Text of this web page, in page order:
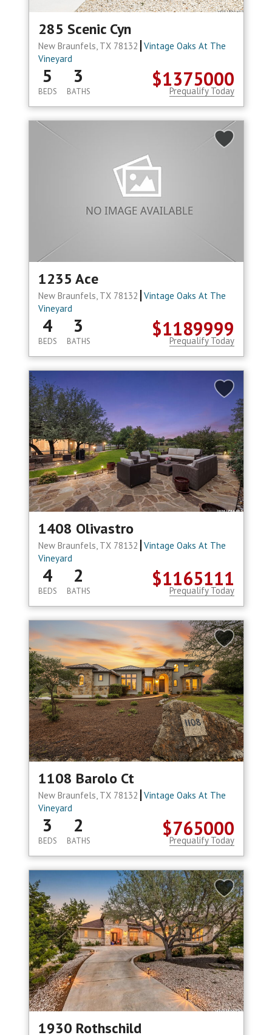
285 Scenic Cyn
New Braunfels, TX 78132 Vintage Oaks At The
Vineyard
$1375000
5
BEDS
3
BATHS Prequalify Today
1235 Ace
New Braunfels, TX 78132 Vintage Oaks At The
Vineyard
$1189999
4
BEDS
3
BATHS Prequalify Today
1408 Olivastro
New Braunfels, TX 78132 Vintage Oaks At The
Vineyard
$1165111
4
BEDS
2
BATHS Prequalify Today
1108 Barolo Ct
New Braunfels, TX 78132 Vintage Oaks At The
Vineyard
$765000
3
BEDS
2
BATHS Prequalify Today
1930 Rothschild